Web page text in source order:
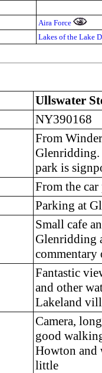
Aira Force
Lakes of the Lake
Ullswater
NY390168
From
Glenridding.
park is
From the
Parking at
Small cafe
Glenridding
commentary
Fantastic
and other
Lakeland
Camera,
good
Howton and
little